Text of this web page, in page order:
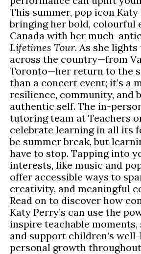
This summer, pop icon Katy
bringing her bold, colourful
Canada with her much-
Lifetimes Tour. As she lights
across the country—from
Toronto—her return to the
than a concert event; it’s a
resilience, community, and
authentic self. The in-
tutoring team at Teachers
celebrate learning in all its
be summer break, but
have to stop. Tapping into
interests, like music and
offer accessible ways to
creativity, and meaningful
Read on to discover how
Katy Perry’s can use the
inspire teachable moments,
and support children’s
personal growth